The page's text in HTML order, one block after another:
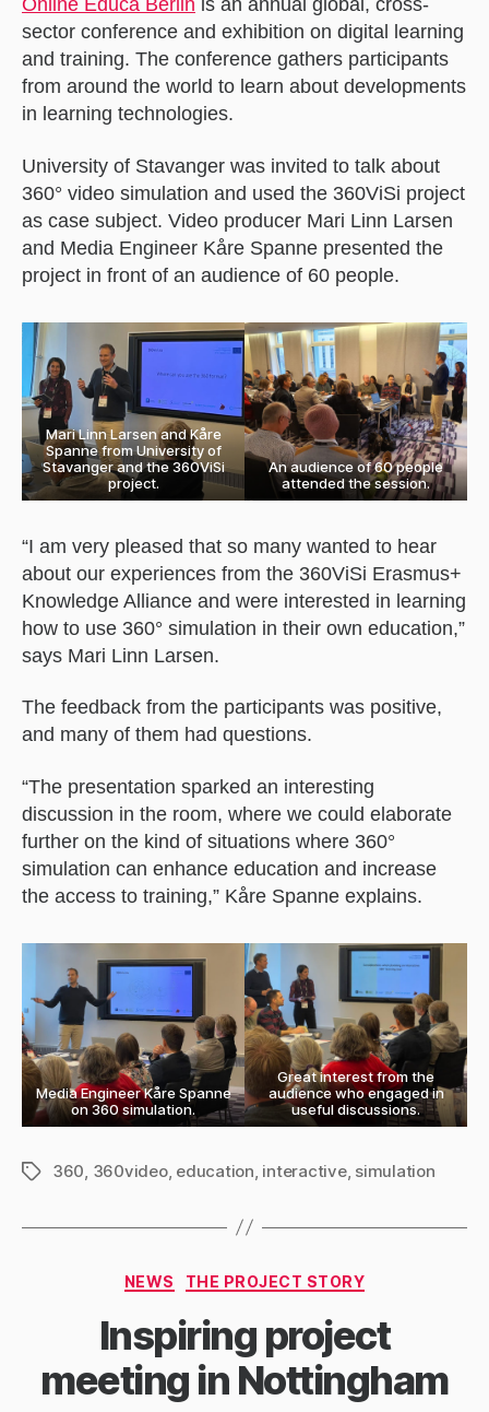
Online Educa Berlin is an annual global, cross-
sector conference and exhibition on digital learning
and training. The conference gathers participants
from around the world to learn about developments
in learning technologies.
University of Stavanger was invited to talk about
360° video simulation and used the 360ViSi project
as case subject. Video producer Mari Linn Larsen
and Media Engineer Kåre Spanne presented the
project in front of an audience of 60 people.
Mari Linn Larsen and Kåre
Spanne from University of
Stavanger and the 360ViSi
project.
An audience of 60 people
attended the session.
“I am very pleased that so many wanted to hear
about our experiences from the 360ViSi Erasmus+
Knowledge Alliance and were interested in learning
how to use 360° simulation in their own education,”
says Mari Linn Larsen.
The feedback from the participants was positive,
and many of them had questions.
“The presentation sparked an interesting
discussion in the room, where we could elaborate
further on the kind of situations where 360°
simulation can enhance education and increase
the access to training,” Kåre Spanne explains.
Media Engineer Kåre Spanne
on 360 simulation.
Great interest from the
audience who engaged in
useful discussions.
Tags360 360video, education interactive, simulation
Categories
NEWS THE PROJECT STORY
Inspiring project
meeting in Nottingham